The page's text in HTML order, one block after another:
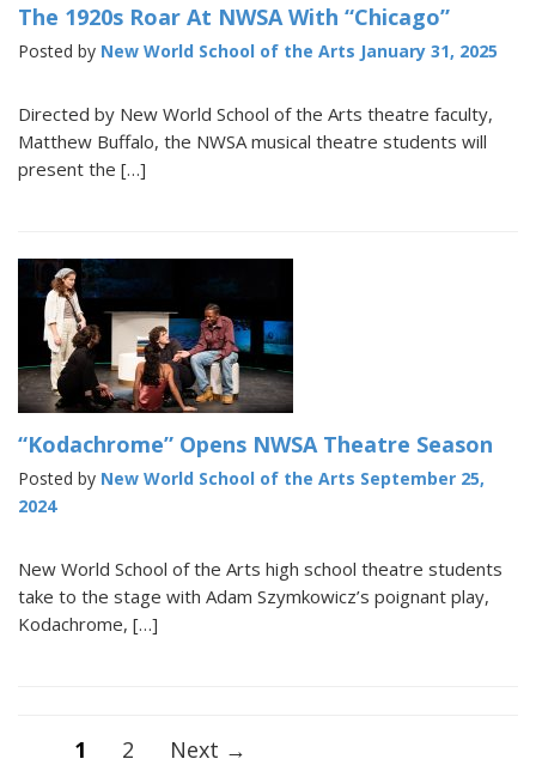
The 1920s Roar At NWSA With “Chicago”
Posted by New World School of the Arts January 31, 2025
Directed by New World School of the Arts theatre faculty,
Matthew Buffalo, the NWSA musical theatre students will
present the […]
“Kodachrome” Opens NWSA Theatre Season
Posted by New World School of the Arts September 25,
2024
New World School of the Arts high school theatre students
take to the stage with Adam Szymkowicz’s poignant play,
Kodachrome, […]
1 2 Next →